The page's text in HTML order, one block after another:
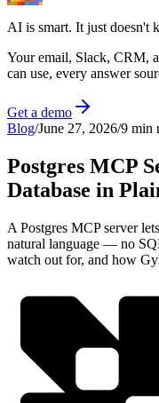
AI is smart. It just doesn't
Your email, Slack, CRM,
can use, every answer
Get a demo
Blog/June 27, 2026/9 min
Postgres MCP
Database in
A Postgres MCP server
natural language — no
watch out for, and how